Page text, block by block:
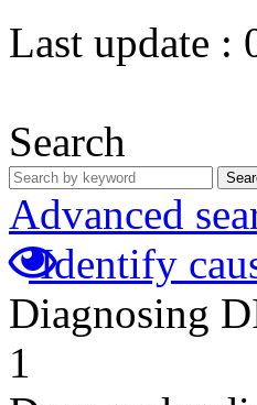
Last update :
Search
Advanced
Identify
Diagnosing
1